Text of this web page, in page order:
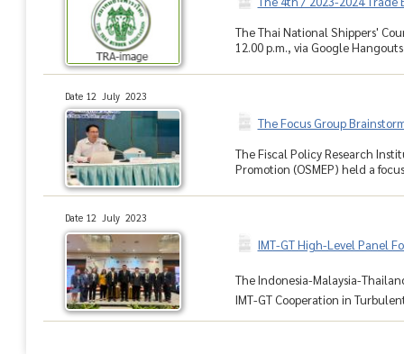
The Thai National Shippers'
12.00 p.m., via Google
Date 12 July 2023
The Focus Group
The Fiscal Policy Research
Promotion (OSMEP) held a
Date 12 July 2023
IMT-GT High-Level Panel
The Indonesia-Malaysia-
IMT-GT Cooperation in